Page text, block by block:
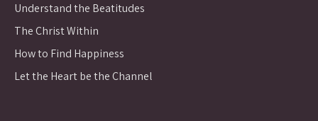
Understand the Beatitudes
The Christ Within
How to Find Happiness
Let the Heart be the Channel